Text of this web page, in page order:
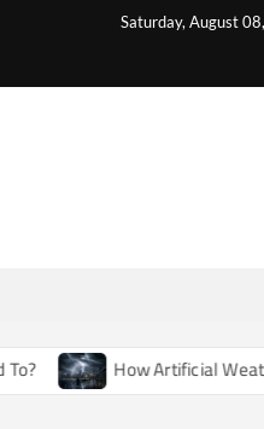
Saturday, August
Artificial Weather Effects in